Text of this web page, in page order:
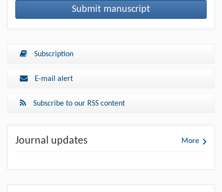
Submit manuscript
Subscription
E-mail alert
Subscribe to our RSS content
Journal updates More